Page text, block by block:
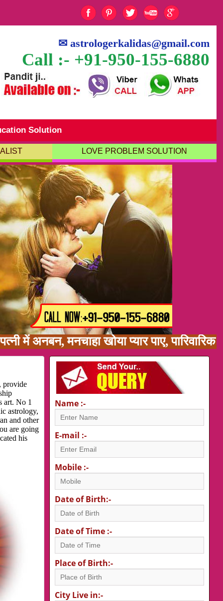
✉astrologerkalidas@gmail.com
Call :- +91-950-155-6880
Solution
LOVE PROBLEM SOLUTION
खोया प्यार पाए, पारिवारिक समस्या,
provide
art. No 1
astrology,
and other
are going
his
Name :-
E-mail :-
Mobile :-
Date of Birth:-
Date of Time :-
Place of Birth:-
City Live in:-